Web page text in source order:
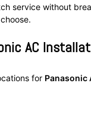
service without
AC
for Panasonic